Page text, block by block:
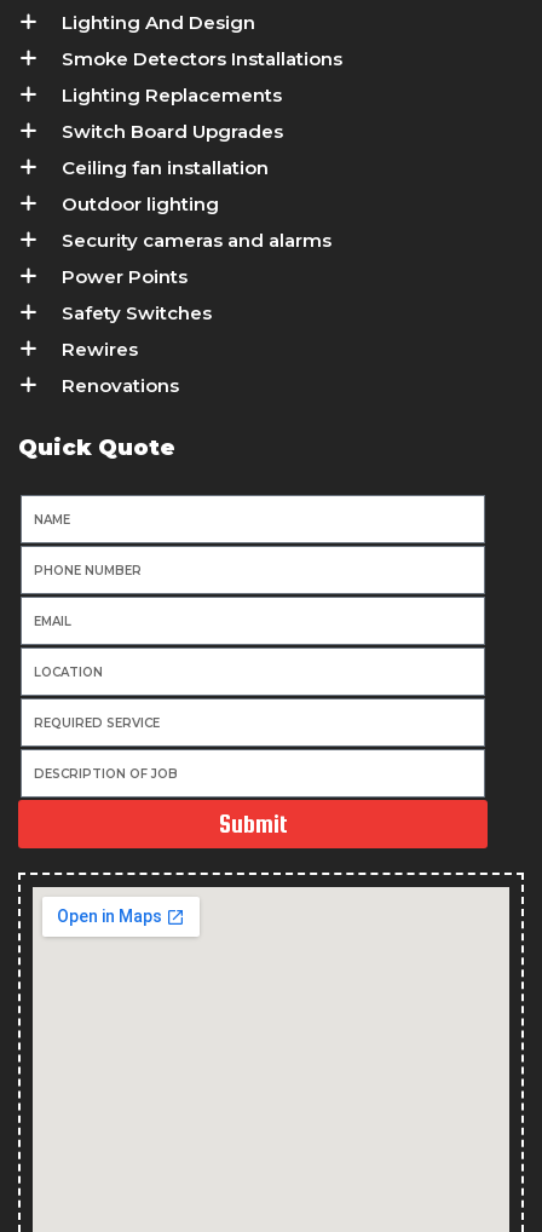
Lighting And Design
Smoke Detectors Installations
Lighting Replacements
Switch Board Upgrades
Ceiling fan installation
Outdoor lighting
Security cameras and alarms
Power Points
Safety Switches
Rewires
Renovations
Quick Quote
Submit